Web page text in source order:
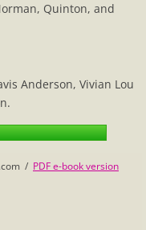
Quinton, and
Anderson, Vivian Lou
/ PDF e-book version